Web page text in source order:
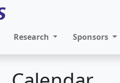
Research Sponsors